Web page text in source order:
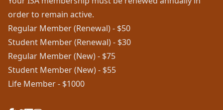
order to remain active.
Regular Member (Renewal) - $50
Student Member (Renewal) - $30
Regular Member (New) - $75
Student Member (New) - $55
Life Member - $1000